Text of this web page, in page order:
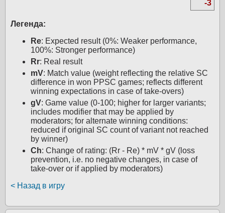
-3
Легенда:
Re: Expected result (0%: Weaker performance,
100%: Stronger performance)
Rr: Real result
mV: Match value (weight reflecting the relative SC
difference in won PPSC games; reflects different
winning expectations in case of take-overs)
gV: Game value (0-100; higher for larger variants;
includes modifier that may be applied by
moderators; for alternate winning conditions:
reduced if original SC count of variant not reached
by winner)
Ch: Change of rating: (Rr - Re) * mV * gV (loss
prevention, i.e. no negative changes, in case of
take-over or if applied by moderators)
< Назад в игру